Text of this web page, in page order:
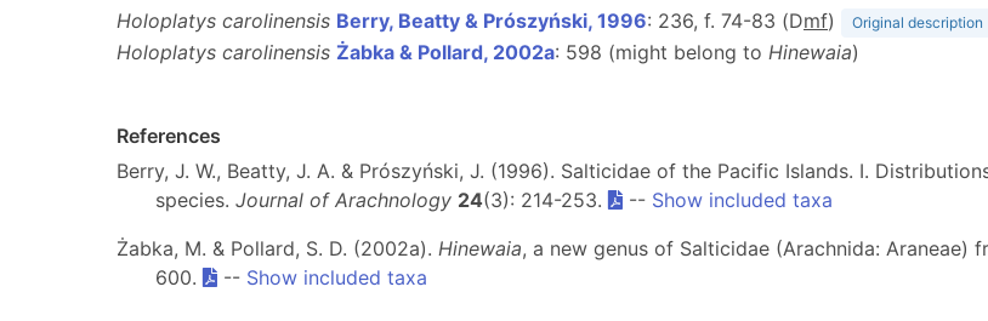
Holoplatys carolinensis Berry, Beatty & Prószyński, 1996: 236, f. 74-83 (Dmf) Original description
Holoplatys carolinensis Żabka & Pollard, 2002a: 598 (might belong to Hinewaia)
References
Berry, J. W., Beatty, J. A. & Prószyński, J. (1996). Salticidae of the Pacific Islands. I.
species. Journal of Arachnology 24(3): 214-253. -- Show included taxa
Żabka, M. & Pollard, S. D. (2002a). Hinewaia, a new genus of Salticidae (Arachnida: Araneae)
600.
-- Show included taxa